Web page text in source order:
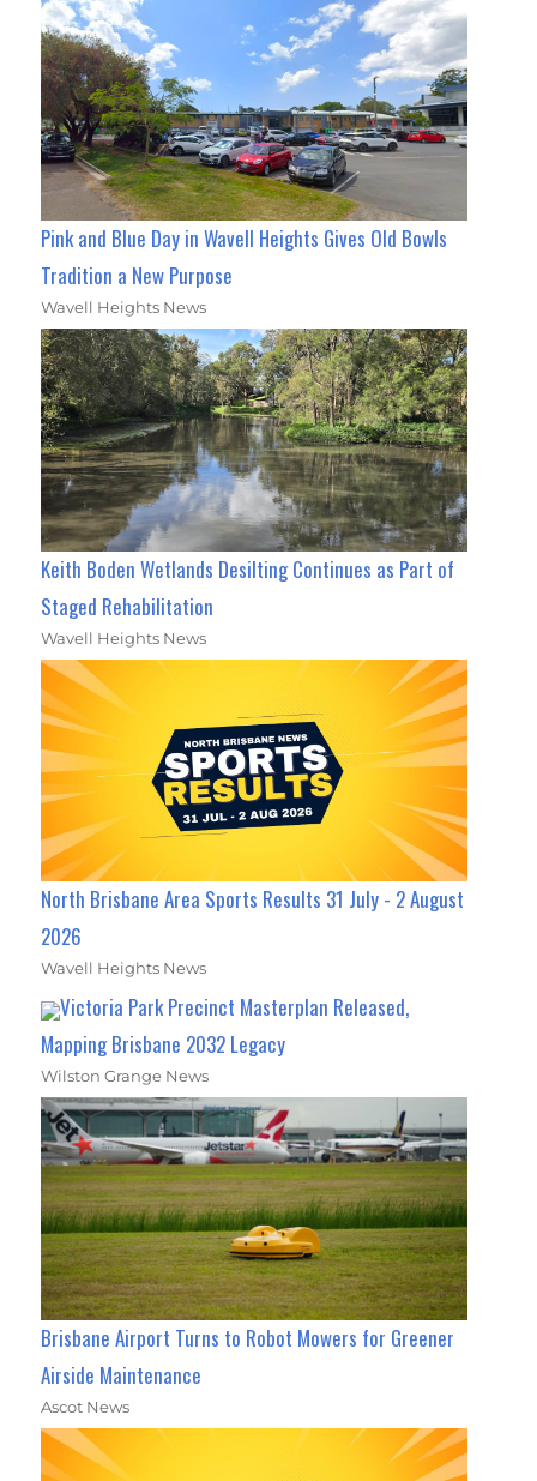
Pink and Blue Day in Wavell Heights Gives Old Bowls
Tradition a New Purpose
Wavell Heights News
Keith Boden Wetlands Desilting Continues as Part of
Staged Rehabilitation
Wavell Heights News
North Brisbane Area Sports Results 31 July - 2 August
2026
Wavell Heights News
Victoria Park Precinct Masterplan Released,
Mapping Brisbane 2032 Legacy
Wilston Grange News
Brisbane Airport Turns to Robot Mowers for Greener
Airside Maintenance
Ascot News